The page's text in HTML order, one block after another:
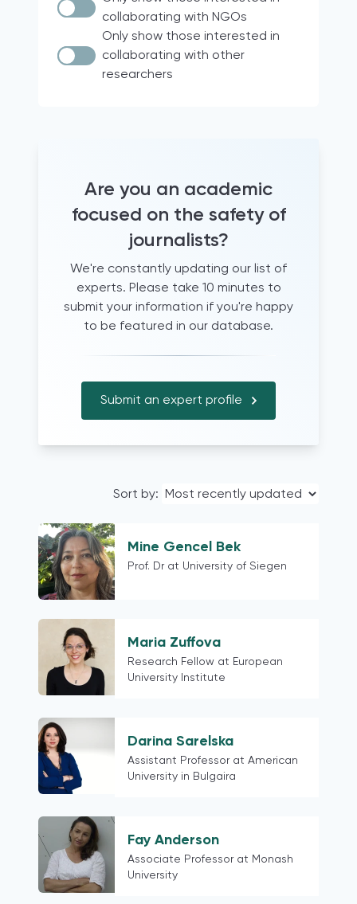
Documentary research
Case Law
Quantitative analyses
comparative legal analysis
+5 years of experience supporting
journalists
Archival research
Document analysis
informal conversations and
questionnaires
literature review
Trainings
Italy
Brazil
18 participating countries of the
Media for Democracy Monitor (2021)
Hravatska
Turkey
United States
Global
Albania
Western Balkans
Belgium (French-speaking region only)
Ukraine
Kenya and South Africa (but I have
also done related research in other
nations in Sub-Sahara Africa)
Kenya
worldwide
Mexico
India
South Africa
Taiwan
Venezuela
Bangladesh
Pakistan
Central America and the Caribbean
South America
Georgia
Russia
collaborating with NGOs
Only show those interested in
collaborating with other
researchers
Are you an academic
focused on the safety of
journalists?
We're constantly updating our list of
experts. Please take 10 minutes to
submit your information if you're happy
to be featured in our database.
Submit an expert profile
Sort by:
Mine Gencel Bek
Prof. Dr at University of Siegen
Maria Zuffova
Research Fellow at European
University Institute
Darina Sarelska
Assistant Professor at American
University in Bulgaira
Fay Anderson
Associate Professor at Monash
University